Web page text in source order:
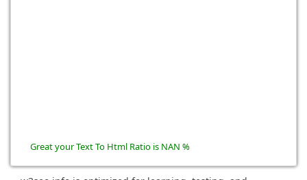
Great your Text To Html Ratio is NAN %